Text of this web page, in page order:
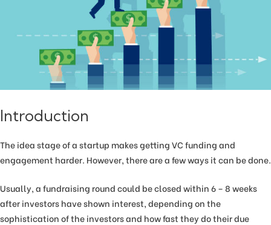
Introduction
The idea stage of a startup makes getting VC funding and
engagement harder. However, there are a few ways it can be done.
Usually, a fundraising round could be closed within 6 – 8 weeks
after investors have shown interest, depending on the
sophistication of the investors and how fast they do their due